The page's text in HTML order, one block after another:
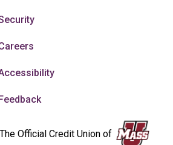
The Official Credit Union of